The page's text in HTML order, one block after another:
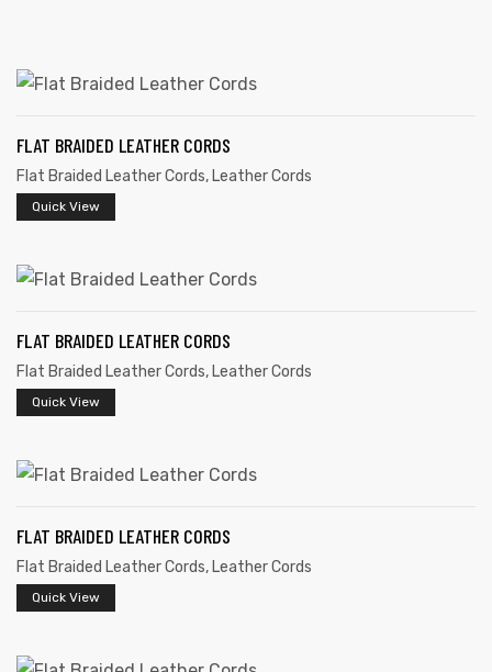
FLAT BRAIDED LEATHER CORDS
Flat Braided Leather Cords, Leather Cords
Quick View
FLAT BRAIDED LEATHER CORDS
Flat Braided Leather Cords, Leather Cords
Quick View
FLAT BRAIDED LEATHER CORDS
Flat Braided Leather Cords, Leather Cords
Quick View